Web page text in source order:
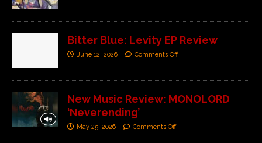
Bitter Blue: Levity EP Review
June 12, 2026 Comments Off
New Music Review: MONOLORD
‘Neverending’
May 25, 2026 Comments Off